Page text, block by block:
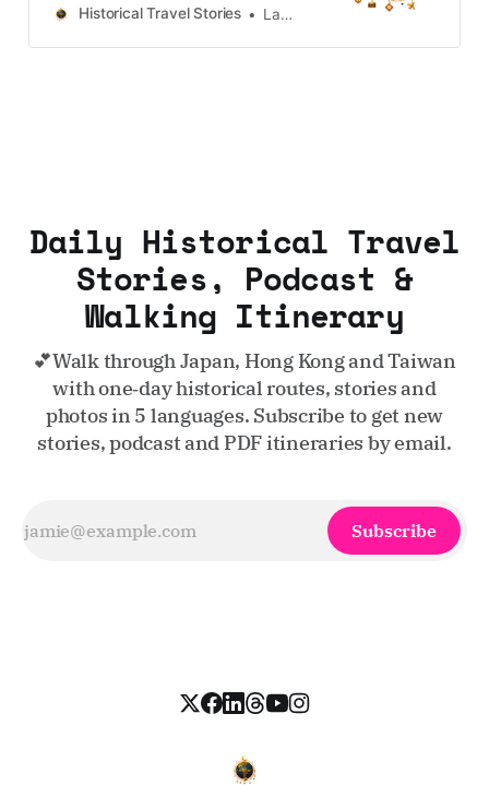
Taiwan, more destinations like the
Historical Travel Stories Lawrence
Daily Historical Travel
Stories, Podcast &
Walking Itinerary
💕Walk through Japan, Hong Kong and Taiwan
with one‑day historical routes, stories and
photos in 5 languages. Subscribe to get new
stories, podcast and PDF itineraries by email.
Subscribe